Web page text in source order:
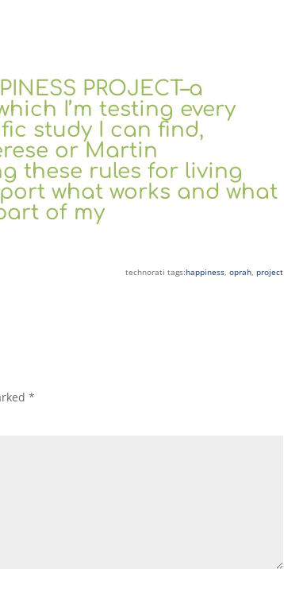
PROJECT–a
I’m testing every
study I can find,
or Martin
these rules for living
what works and what
of my
technorati tags:happiness,oprah,project
*